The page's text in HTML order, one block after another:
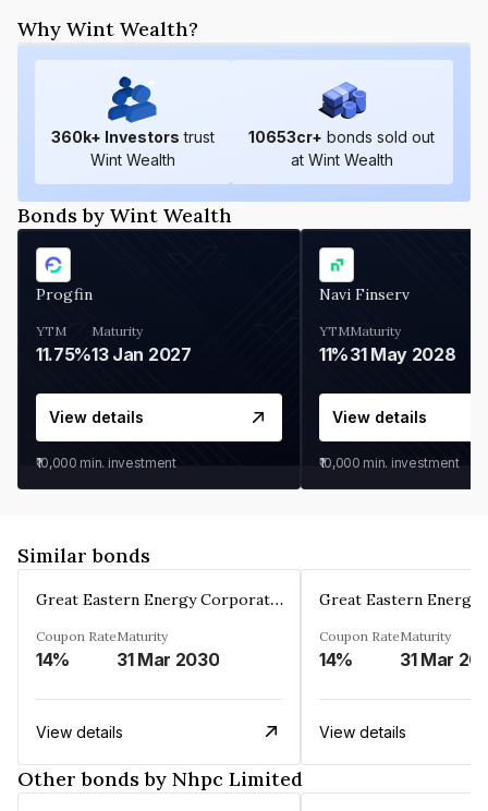
Why Wint Wealth?
360k+ Investors trust
Wint Wealth
10653cr+ bonds sold out
at Wint Wealth
Bonds by Wint Wealth
Progfin
YTM
11.75%
Maturity
13 Jan 2027
View details
₹10,000 min. investment
Navi Finserv
YTM
11%
Maturity
31 May 2028
View details
₹10,000 min. investment
Similar bonds
Great Eastern Energy Corporation Limited
Coupon Rate
14%
Maturity
31 Mar 2030
View details
Coupon Rate
14%
Maturity
31 Mar
View details
Other bonds by Nhpc Limited